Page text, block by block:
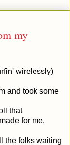
my
wirelessly)
and took some
that
for me.
the folks waiting